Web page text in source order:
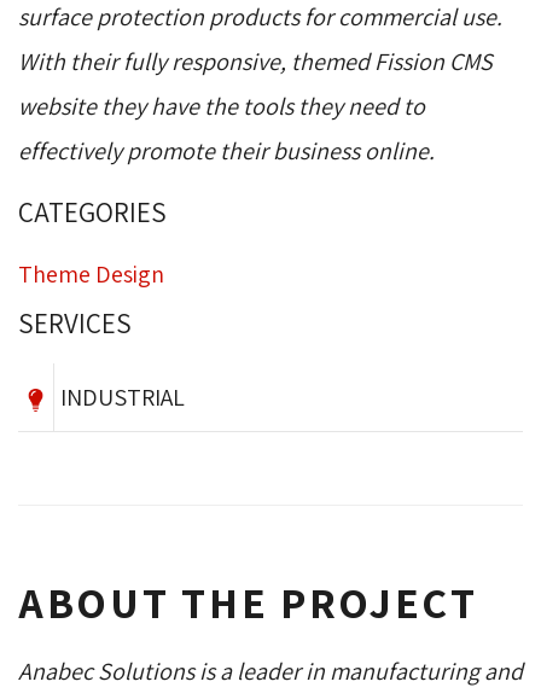
surface protection products for commercial use.
With their fully responsive, themed Fission CMS
website they have the tools they need to
effectively promote their business online.
CATEGORIES
Theme Design
SERVICES
INDUSTRIAL
ABOUT THE PROJECT
Anabec Solutions is a leader in manufacturing and